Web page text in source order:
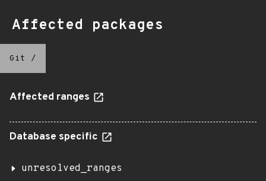
Affected packages
Git /
Affected ranges
Database specific
unresolved_ranges